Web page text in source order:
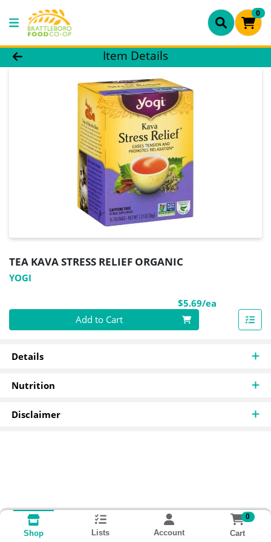
0
Product Details Page
Item Details
TEA KAVA STRESS RELIEF ORGANIC
YOGI
$5.69/ea
Quantity 0
Add to Cart
Details
Nutrition
Disclaimer
Shop Lists Account
0
Cart